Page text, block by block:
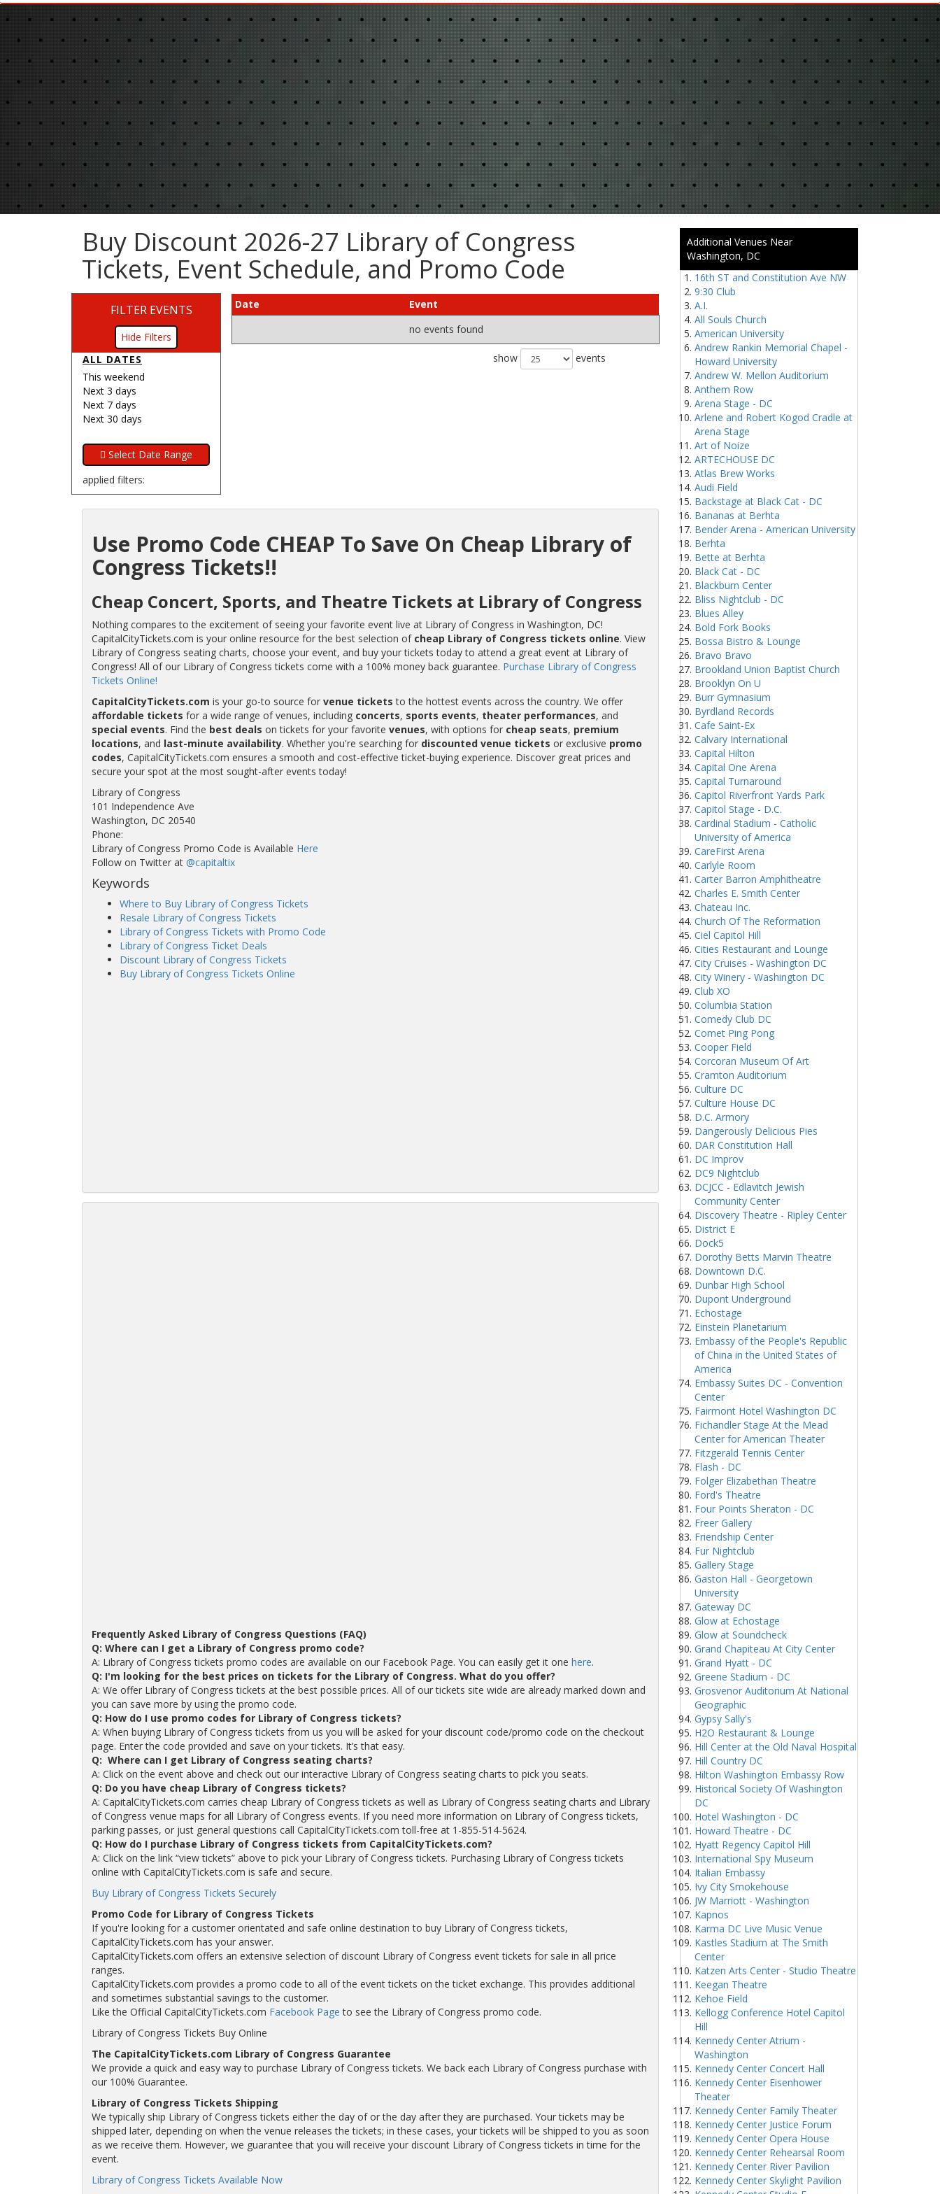
Buy Discount 2026-27 Library of Congress
Tickets, Event Schedule, and Promo Code
FILTER EVENTS
Filters
ALL DATES
This weekend
Next 3 days
Next 7 days
Next 30 days
applied filters:
Date
Event
no events found
show events
Use Promo Code CHEAP To Save On Cheap Library of
Congress Tickets!!
Cheap Concert, Sports, and Theatre Tickets at Library of Congress
Nothing compares to the excitement of seeing your favorite event live at Library of Congress in Washington, DC!
CapitalCityTickets.com is your online resource for the best selection of cheap Library of Congress tickets online. View
Library of Congress seating charts, choose your event, and buy your tickets today to attend a great event at Library of
Congress! All of our Library of Congress tickets come with a 100% money back guarantee. Purchase Library of Congress
Tickets Online!
CapitalCityTickets.com is your go-to source for venue tickets to the hottest events across the country. We offer
affordable tickets for a wide range of venues, including concerts, sports events, theater performances, and
special events. Find the best deals on tickets for your favorite venues, with options for cheap seats, premium
locations, and last-minute availability. Whether you're searching for discounted venue tickets or exclusive promo
codes, CapitalCityTickets.com ensures a smooth and cost-effective ticket-buying experience. Discover great prices and
secure your spot at the most sought-after events today!
Library of Congress
101 Independence Ave
Washington, DC 20540
Phone:
Library of Congress Promo Code is Available Here
Follow on Twitter at @capitaltix
Keywords
Where to Buy Library of Congress Tickets
Resale Library of Congress Tickets
Library of Congress Tickets with Promo Code
Library of Congress Ticket Deals
Discount Library of Congress Tickets
Buy Library of Congress Tickets Online
Frequently Asked Library of Congress Questions (FAQ)
Q: Where can I get a Library of Congress promo code?
A: Library of Congress tickets promo codes are available on our Facebook Page. You can easily get it one here.
Q: I'm looking for the best prices on tickets for the Library of Congress. What do you offer?
A: We offer Library of Congress tickets at the best possible prices. All of our tickets site wide are already marked down and
you can save more by using the promo code.
Q: How do I use promo codes for Library of Congress tickets?
A: When buying Library of Congress tickets from us you will be asked for your discount code/promo code on the checkout
page. Enter the code provided and save on your tickets. It’s that easy.
Q: Where can I get Library of Congress seating charts?
A: Click on the event above and check out our interactive Library of Congress seating charts to pick you seats.
Q: Do you have cheap Library of Congress tickets?
A: CapitalCityTickets.com carries cheap Library of Congress tickets as well as Library of Congress seating charts and Library
of Congress venue maps for all Library of Congress events. If you need more information on Library of Congress tickets,
parking passes, or just general questions call CapitalCityTickets.com toll-free at 1-855-514-5624.
Q: How do I purchase Library of Congress tickets from CapitalCityTickets.com?
A: Click on the link “view tickets” above to pick your Library of Congress tickets. Purchasing Library of Congress tickets
online with CapitalCityTickets.com is safe and secure.
Buy Library of Congress Tickets Securely
Promo Code for Library of Congress Tickets
If you're looking for a customer orientated and safe online destination to buy Library of Congress tickets,
CapitalCityTickets.com has your answer.
CapitalCityTickets.com offers an extensive selection of discount Library of Congress event tickets for sale in all price
ranges.
CapitalCityTickets.com provides a promo code to all of the event tickets on the ticket exchange. This provides additional
and sometimes substantial savings to the customer.
Like the Official CapitalCityTickets.com Facebook Page to see the Library of Congress promo code.
Library of Congress Tickets Buy Online
The CapitalCityTickets.com Library of Congress Guarantee
We provide a quick and easy way to purchase Library of Congress tickets. We back each Library of Congress purchase with
our 100% Guarantee.
Library of Congress Tickets Shipping
We typically ship Library of Congress tickets either the day of or the day after they are purchased. Your tickets may be
shipped later, depending on when the venue releases the tickets; in these cases, your tickets will be shipped to you as soon
as we receive them. However, we guarantee that you will receive your discount Library of Congress tickets in time for the
event.
Library of Congress Tickets Available Now
Additional Venues Near
Washington, DC
16th ST and Constitution Ave NW
9:30 Club
A.I.
All Souls Church
American University
Andrew Rankin Memorial Chapel -
Howard University
Andrew W. Mellon Auditorium
Anthem Row
Arena Stage - DC
Arlene and Robert Kogod Cradle at
Arena Stage
Art of Noize
ARTECHOUSE DC
Atlas Brew Works
Audi Field
Backstage at Black Cat - DC
Bananas at Berhta
Bender Arena - American University
Berhta
Bette at Berhta
Black Cat - DC
Blackburn Center
Bliss Nightclub - DC
Blues Alley
Bold Fork Books
Bossa Bistro & Lounge
Bravo Bravo
Brookland Union Baptist Church
Brooklyn On U
Burr Gymnasium
Byrdland Records
Cafe Saint-Ex
Calvary International
Capital Hilton
Capital One Arena
Capital Turnaround
Capitol Riverfront Yards Park
Capitol Stage - D.C.
Cardinal Stadium - Catholic
University of America
CareFirst Arena
Carlyle Room
Carter Barron Amphitheatre
Charles E. Smith Center
Chateau Inc.
Church Of The Reformation
Ciel Capitol Hill
Cities Restaurant and Lounge
City Cruises - Washington DC
City Winery - Washington DC
Club XO
Columbia Station
Comedy Club DC
Comet Ping Pong
Cooper Field
Corcoran Museum Of Art
Cramton Auditorium
Culture DC
Culture House DC
D.C. Armory
Dangerously Delicious Pies
DAR Constitution Hall
DC Improv
DC9 Nightclub
DCJCC - Edlavitch Jewish
Community Center
Discovery Theatre - Ripley Center
District E
Dock5
Dorothy Betts Marvin Theatre
Downtown D.C.
Dunbar High School
Dupont Underground
Echostage
Einstein Planetarium
Embassy of the People's Republic
of China in the United States of
America
Embassy Suites DC - Convention
Center
Fairmont Hotel Washington DC
Fichandler Stage At the Mead
Center for American Theater
Fitzgerald Tennis Center
Flash - DC
Folger Elizabethan Theatre
Ford's Theatre
Four Points Sheraton - DC
Freer Gallery
Friendship Center
Fur Nightclub
Gallery Stage
Gaston Hall - Georgetown
University
Gateway DC
Glow at Echostage
Glow at Soundcheck
Grand Chapiteau At City Center
Grand Hyatt - DC
Greene Stadium - DC
Grosvenor Auditorium At National
Geographic
Gypsy Sally's
H2O Restaurant & Lounge
Hill Center at the Old Naval Hospital
Hill Country DC
Hilton Washington Embassy Row
Historical Society Of Washington
DC
Hotel Washington - DC
Howard Theatre - DC
Hyatt Regency Capitol Hill
International Spy Museum
Italian Embassy
Ivy City Smokehouse
JW Marriott - Washington
Kapnos
Karma DC Live Music Venue
Kastles Stadium at The Smith
Center
Katzen Arts Center - Studio Theatre
Keegan Theatre
Kehoe Field
Kellogg Conference Hotel Capitol
Hill
Kennedy Center Atrium -
Washington
Kennedy Center Concert Hall
Kennedy Center Eisenhower
Theater
Kennedy Center Family Theater
Kennedy Center Justice Forum
Kennedy Center Opera House
Kennedy Center Rehearsal Room
Kennedy Center River Pavilion
Kennedy Center Skylight Pavilion